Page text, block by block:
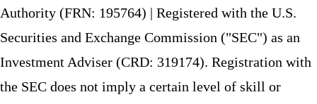
Authority (FRN: 195764) | Registered with the U.S.
Securities and Exchange Commission ("SEC") as an
Investment Adviser (CRD: 319174). Registration with
the SEC does not imply a certain level of skill or